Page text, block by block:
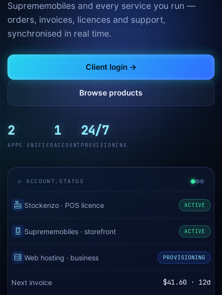
Suprememobiles and every service you run —
orders, invoices, licences and support,
synchronised in real time.
Client login →
Browse products
2
APPS UNIFIED
1
ACCOUNT
24/7
PROVISIONING
◇ ACCOUNT.STATUS
Stockenzo · POS licence ACTIVE
Suprememobiles · storefront ACTIVE
Web hosting · business PROVISIONING
Next invoice $41.60 · 12d